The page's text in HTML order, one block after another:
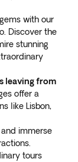
with our
Discover the
stunning
leaving from
offer a
like Lisbon,
immerse
tours